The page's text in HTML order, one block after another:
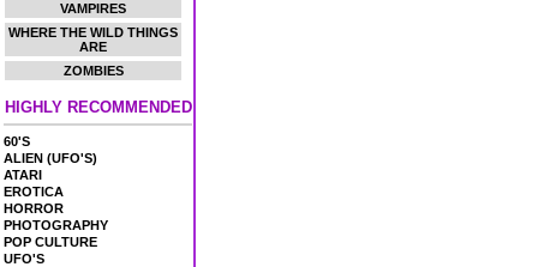
VAMPIRES
WHERE THE WILD THINGS
ARE
ZOMBIES
HIGHLY RECOMMENDED
60'S
ALIEN (UFO'S)
ATARI
EROTICA
HORROR
PHOTOGRAPHY
POP CULTURE
UFO'S